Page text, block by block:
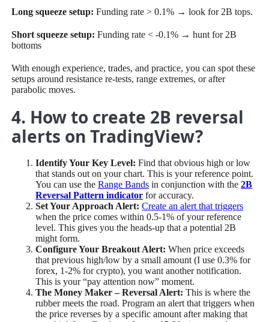
Long squeeze setup: Funding rate > 0.1% → look for 2B tops.
Short squeeze setup: Funding rate < -0.1% → hunt for 2B
bottoms
With enough experience, trades, and practice, you can spot these
setups around resistance re-tests, range extremes, or after
parabolic moves.
4. How to create 2B reversal
alerts on TradingView?
Identify Your Key Level:Find that obvious high or low
that stands out on your chart. This is your reference point.
You can use theRange Bands in conjunction with the2B
Reversal Pattern indicator for accuracy.
Set Your Approach Alert:Create an alert that triggers
when the price comes within 0.5-1% of your reference
level. This gives you the heads-up that a potential 2B
might form.
Configure Your Breakout Alert:When price exceeds
that previous high/low by a small amount (I use 0.3% for
forex, 1-2% for crypto), you want another notification.
This is your “pay attention now” moment.
The Money Maker – Reversal Alert: This is where the
rubber meets the road. Program an alert that triggers when
the price reverses by a specific amount after making that